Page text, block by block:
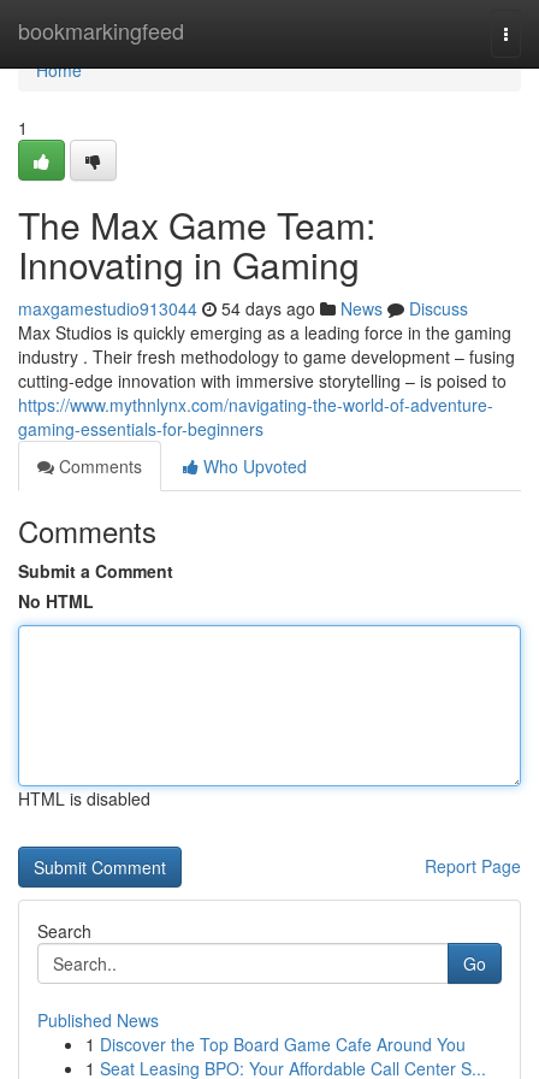
bookmarkingfeed
Home
Home
1
The Max Game Team:
Innovating in Gaming
maxgamestudio913044 54 days ago News
Discuss
Max Studios is quickly emerging as a leading force in the gaming
industry . Their fresh methodology to game development – fusing
cutting-edge innovation with immersive storytelling – is poised to
https://www.mythnlynx.com/navigating-the-world-of-adventure-
gaming-essentials-for-beginners
Comments
Who Upvoted
Comments
Submit a Comment
No HTML
HTML is disabled
Report Page
Search
Go
Published News
1 Discover the Top Board Game Cafe Around You
1 Seat Leasing BPO: Your Affordable Call Center S...